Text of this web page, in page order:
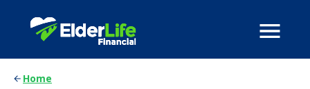
Home